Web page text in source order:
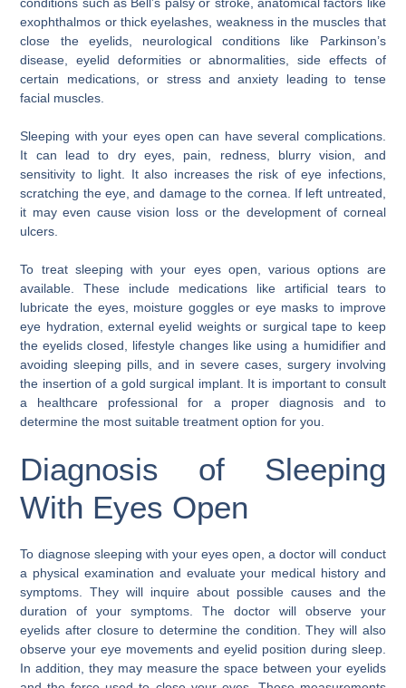
exophthalmos or thick eyelashes, weakness in the muscles that
close the eyelids, neurological conditions like Parkinson’s
disease, eyelid deformities or abnormalities, side effects of
certain medications, or stress and anxiety leading to tense
facial muscles.
Sleeping with your eyes open can have several complications.
It can lead to dry eyes, pain, redness, blurry vision, and
sensitivity to light. It also increases the risk of eye infections,
scratching the eye, and damage to the cornea. If left untreated,
it may even cause vision loss or the development of corneal
ulcers.
To treat sleeping with your eyes open, various options are
available. These include medications like artificial tears to
lubricate the eyes, moisture goggles or eye masks to improve
eye hydration, external eyelid weights or surgical tape to keep
the eyelids closed, lifestyle changes like using a humidifier and
avoiding sleeping pills, and in severe cases, surgery involving
the insertion of a gold surgical implant. It is important to consult
a healthcare professional for a proper diagnosis and to
determine the most suitable treatment option for you.
Diagnosis of Sleeping
With Eyes Open
To diagnose sleeping with your eyes open, a doctor will conduct
a physical examination and evaluate your medical history and
symptoms. They will inquire about possible causes and the
duration of your symptoms. The doctor will observe your
eyelids after closure to determine the condition. They will also
observe your eye movements and eyelid position during sleep.
In addition, they may measure the space between your eyelids